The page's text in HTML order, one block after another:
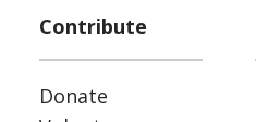
Contribute
Donate